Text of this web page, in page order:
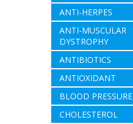
ANTI-HERPES
ANTI-MUSCULAR
DYSTROPHY
ANTIBIOTICS
ANTIOXIDANT
BLOOD PRESSURE
CHOLESTEROL